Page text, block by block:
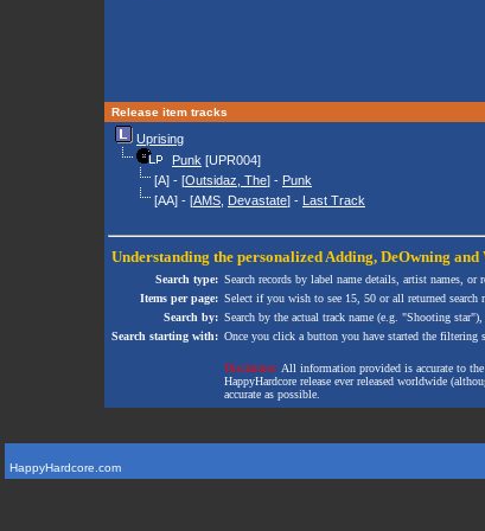
Release item tracks
Uprising
Punk [UPR004]
[A] - [Outsidaz, The] - Punk
[AA] - [AMS Devastate] - Last Track
Understanding the personalized Adding, DeOwning and
Search type: Search records by label name details, artist names, or
Items per page: Select if you wish to see 15, 50 or all returned search
Search by: Search by the actual track name (e.g. "Shooting
Search starting with: Once you click a button you have started the
Disclaimer: All information provided is accurate to
HappyHardcore release ever released worldwide
accurate as possible.
HappyHardcore.com